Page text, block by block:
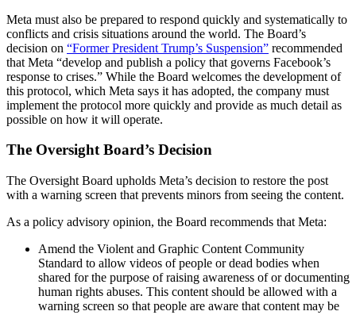
Meta must also be prepared to respond quickly and systematically to
conflicts and crisis situations around the world. The Board’s
decision on “Former President Trump’s Suspension” recommended
that Meta “develop and publish a policy that governs Facebook’s
response to crises.” While the Board welcomes the development of
this protocol, which Meta says it has adopted, the company must
implement the protocol more quickly and provide as much detail as
possible on how it will operate.
The Oversight Board’s Decision
The Oversight Board upholds Meta’s decision to restore the post
with a warning screen that prevents minors from seeing the content.
As a policy advisory opinion, the Board recommends that Meta:
Amend the Violent and Graphic Content Community
Standard to allow videos of people or dead bodies when
shared for the purpose of raising awareness of or documenting
human rights abuses. This content should be allowed with a
warning screen so that people are aware that content may be